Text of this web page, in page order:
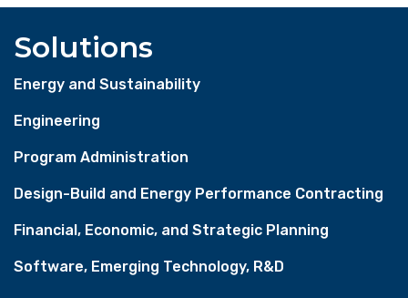
Solutions
Energy and Sustainability
Engineering
Program Administration
Design-Build and Energy Performance Contracting
Financial, Economic, and Strategic Planning
Software, Emerging Technology, R&D